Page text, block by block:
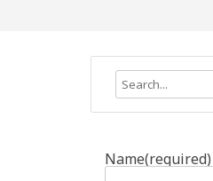
Search
Name(required)